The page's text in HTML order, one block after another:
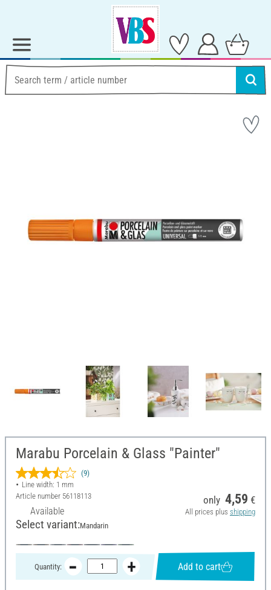
Marabu Porcelain & Glass "Painter"
(9)
Line width: 1 mm
Article number 56118113
Available
only 4,59 €
All prices plus shipping
Select variant:Mandarin
Quantity: Add to cart